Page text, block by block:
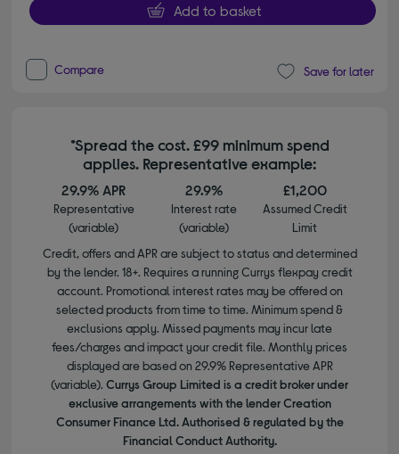
Add to basket
Compare Save for later
*Spread the cost. £99 minimum spend
applies. Representative example:
29.9% APR
Representative
(variable)
29.9%
Interest rate
(variable)
£1,200
Assumed Credit
Limit
Credit, offers and APR are subject to status and determined
by the lender. 18+. Requires a running Currys flexpay credit
account. Promotional interest rates may be offered on
selected products from time to time. Minimum spend &
exclusions apply. Missed payments may incur late
fees/charges and impact your credit file. Monthly prices
displayed are based on 29.9% Representative APR
(variable). Currys Group Limited is a credit broker under
exclusive arrangements with the lender Creation
Consumer Finance Ltd. Authorised & regulated by the
Financial Conduct Authority.